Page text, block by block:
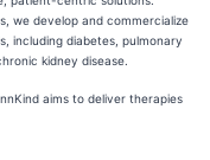
we develop and commercialize
including diabetes, pulmonary
kidney disease.
aims to deliver therapies